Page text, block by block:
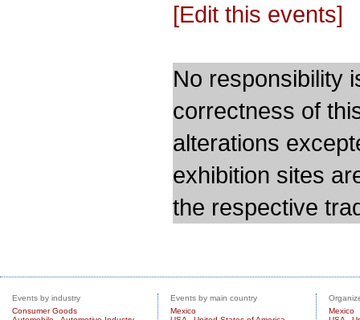
[Edit this events]
No responsibility
correctness of
alterations
exhibition sites
the respective
Events by industry
Consumer Goods
Events by main country
Mexico
Mexico